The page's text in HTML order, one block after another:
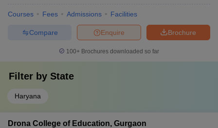
Chaudhary Partap Singh Memorial College of
BL College of Education, Gurgaon
Basant Lal Memorial College of Education,
RK College of Education, Gurgaon
Courses Fees Admissions Facilities
Brochure
Enquire
Compare
100+ Brochures downloaded so far
Filter by State
Haryana
Drona College of Education, Gurgaon